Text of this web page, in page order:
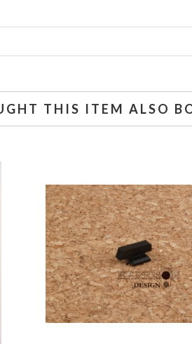
THIS ITEM ALSO